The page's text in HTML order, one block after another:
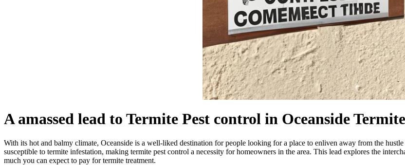
A amassed lead to Termite Pest control in Oceanside
With its hot and balmy climate, Oceanside is a well-liked destination for people looking for a place to enliven away from the
susceptible to termite infestation, making termite pest control a necessity for homeowners in the area. This lead explores the
much you can expect to pay for termite treatment.